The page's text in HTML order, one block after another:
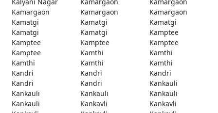
Kamargaon
Kamargaon
Kamargaon
Kamatgi
Kamatgi
Kamatgi
Kamatgi
Kamatgi
Kamptee
Kamptee
Kamptee
Kamptee
Kamptee
Kamthi
Kamthi
Kamthi
Kamthi
Kamthi
Kandri
Kandri
Kandri
Kandri
Kandri
Kankauli
Kankauli
Kankauli
Kankauli
Kankauli
Kankavli
Kankavli